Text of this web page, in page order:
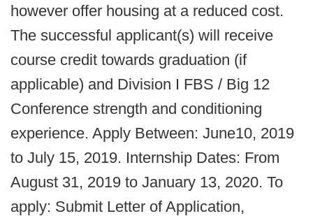
however offer housing at a reduced cost.
The successful applicant(s) will receive
course credit towards graduation (if
applicable) and Division I FBS / Big 12
Conference strength and conditioning
experience. Apply Between: June10, 2019
to July 15, 2019. Internship Dates: From
August 31, 2019 to January 13, 2020. To
apply: Submit Letter of Application,